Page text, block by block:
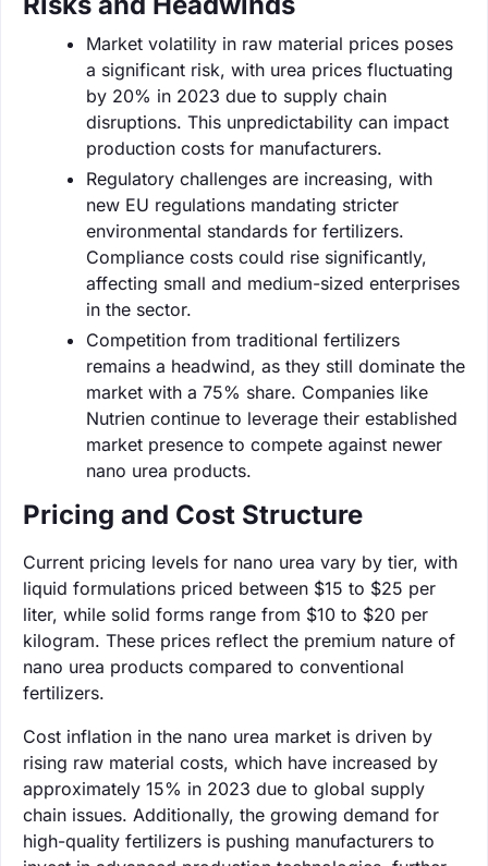
Market volatility in raw material prices poses
a significant risk, with urea prices fluctuating
by 20% in 2023 due to supply chain
disruptions. This unpredictability can impact
production costs for manufacturers.
Regulatory challenges are increasing, with
new EU regulations mandating stricter
environmental standards for fertilizers.
Compliance costs could rise significantly,
affecting small and medium-sized enterprises
in the sector.
Competition from traditional fertilizers
remains a headwind, as they still dominate the
market with a 75% share. Companies like
Nutrien continue to leverage their established
market presence to compete against newer
nano urea products.
Pricing and Cost Structure
Current pricing levels for nano urea vary by tier, with
liquid formulations priced between $15 to $25 per
liter, while solid forms range from $10 to $20 per
kilogram. These prices reflect the premium nature of
nano urea products compared to conventional
fertilizers.
Cost inflation in the nano urea market is driven by
rising raw material costs, which have increased by
approximately 15% in 2023 due to global supply
chain issues. Additionally, the growing demand for
high-quality fertilizers is pushing manufacturers to